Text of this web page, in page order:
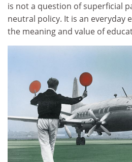
is not a question of superficial
neutral policy. It is an everyday
the meaning and value of